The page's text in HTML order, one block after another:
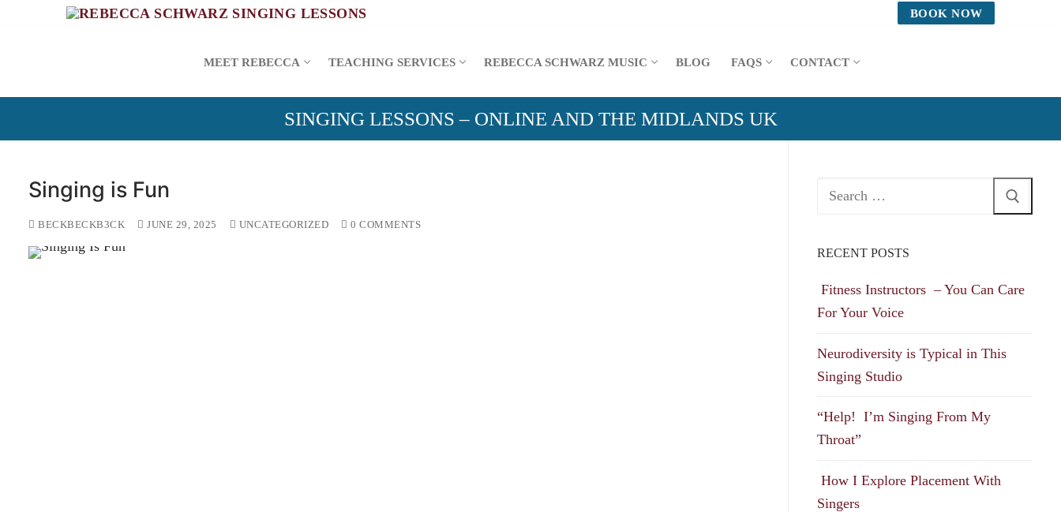
BOOK NOW
MEET REBECCA TEACHING SERVICES REBECCA SCHWARZ MUSIC BLOG FAQS CONTACT
SINGING LESSONS – ONLINE AND THE MIDLANDS UK
Singing is Fun
BECKBECKB3CK JUNE 29, 2025 UNCATEGORIZED 0 COMMENTS
Search
RECENT POSTS
Fitness Instructors – You Can Care
For Your Voice
Neurodiversity is Typical in This
Singing Studio
“Help! I’m Singing From My
Throat”
How I Explore Placement With
Singers